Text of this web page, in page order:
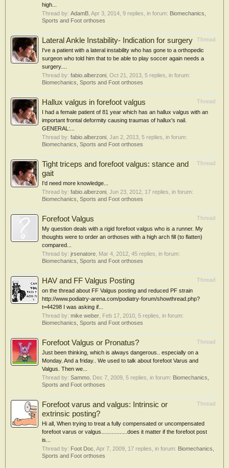
high...
Thread by: AdamB Apr 3, 2014 , 9 replies, in forum: Biomechanics,
Sports and Foot orthoses
Thread
Lateral Ankle Instability- Indication for surgery
I've a patient with a lateral instability who has gone to a orthopedic
surgeon who told him that to be able to play soccer again needs a
surgery....
Thread by: fabio.alberzoni Oct 21, 2013 , 5 replies, in forum:
Biomechanics, Sports and Foot orthoses
Thread
Hallux valgus in forefoot valgus
I had a female patient of 81 year which has an hallux valgus with an
important frontal deformity causing traumas of hallux's nail.
GENERAL:...
Thread by: fabio.alberzoni Jan 2, 2013 , 5 replies, in forum:
Biomechanics, Sports and Foot orthoses
Thread
Tight triceps and forefoot valgus: stance and
gait
I'd need more knowledge...
Thread by: fabio.alberzoni Jun 23, 2012 , 17 replies, in forum:
Biomechanics, Sports and Foot orthoses
Thread
Forefoot Valgus
My question deals with a rigid forefoot valgus who is a runner. My
thoughts were to order an orthoses with a high arch fill (to flatten)
compared...
Thread by: jrsenatore Mar 4, 2012 , 45 replies, in forum:
Biomechanics, Sports and Foot orthoses
Thread
HAV and FF Valgus Posting
on the thread about FF Valgus posting and reduced PF strain
http://www.podiatry-arena.com/podiatry-forum/showthread.php?
t=44298 I was asking if...
Thread by: mike weber Feb 17, 2010 , 5 replies, in forum:
Biomechanics, Sports and Foot orthoses
Thread
Forefoot Valgus or Pronatus?
Just been thinking, which is always dangerous.. especially on a
Monday. And a friday.. We used to talk about forefoot Varus and
Valgus. Then we...
Thread by: Sammo Dec 7, 2009 , 5 replies, in forum: Biomechanics,
Sports and Foot orthoses
Thread
Forefoot varus and valgus: Intrinsic or
extrinsic posting?
Hi all, When trying to treat a fully compensated or uncompensated
forefoot varus or valgus.................does it matter if the forefoot post
is...
Thread by: Foot Doc Apr 7, 2009 , 17 replies, in forum: Biomechanics,
Sports and Foot orthoses